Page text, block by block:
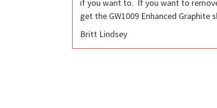
if you want to. If you want to
get the GW1009 Enhanced
Britt Lindsey